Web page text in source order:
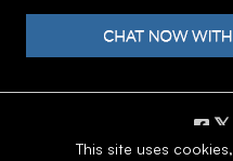
This site uses cookies,
𝕏